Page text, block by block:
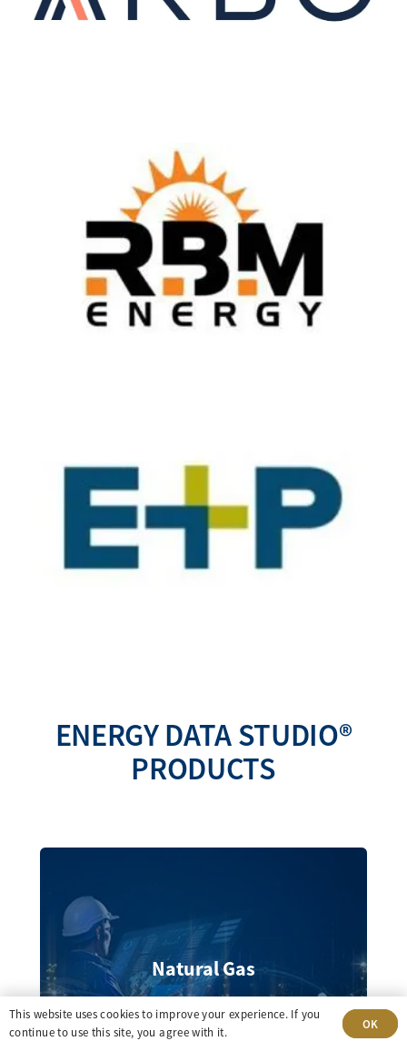
ENERGY DATA STUDIO®
PRODUCTS
Natural Gas
This website uses cookies to improve your experience. If you
continue to use this site, you agree with it.
OK